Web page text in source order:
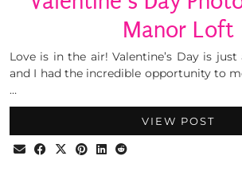
Manor Loft
Love is in the air! Valentine’s Day is
and I had the incredible opportunity to
…
VIEW POST